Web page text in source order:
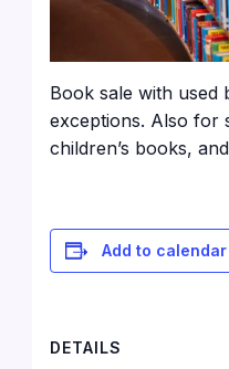
Book sale with used
exceptions. Also for
children’s books,
Add to calendar
DETAILS